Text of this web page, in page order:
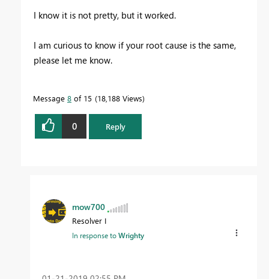
I know it is not pretty, but it worked.
I am curious to know if your root cause is the same,
please let me know.
Message 8 of 15 18,188 Views
0 Reply
mow700
Resolver I
In response toWrighty